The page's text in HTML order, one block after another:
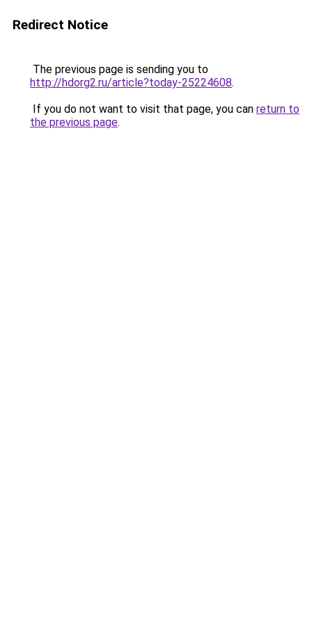
Redirect Notice
The previous page is sending you to
http://hdorg2.ru/article?today-25224608.
If you do not want to visit that page, you can return to
the previous page.